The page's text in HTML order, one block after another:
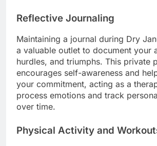
Reflective Journaling
Maintaining a journal during Dry
a valuable outlet to document your
hurdles, and triumphs. This private
encourages self-awareness and
your commitment, acting as a
process emotions and track
over time.
Physical Activity and